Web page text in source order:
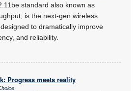
standard also known as
is the next-gen wireless
to dramatically improve
and reliability.
Progress meets reality